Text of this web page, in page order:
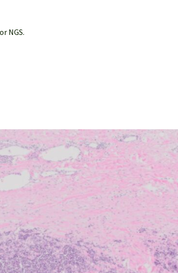
NGS.